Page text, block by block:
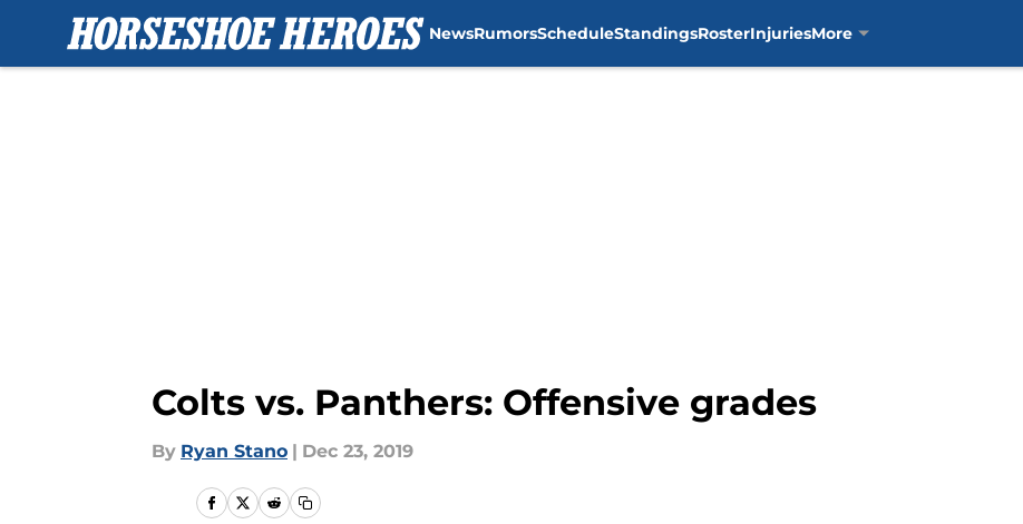
NewsRumorsScheduleStandingsRosterInjuriesMore
Colts vs. Panthers: Offensive grades
By Ryan Stano | Dec 23, 2019